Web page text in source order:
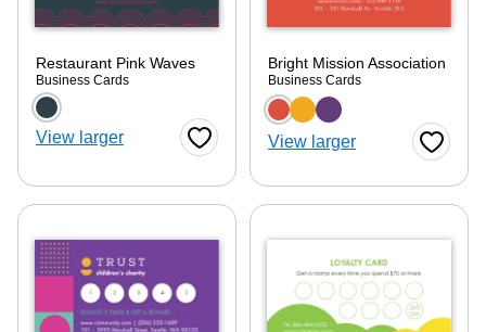
Restaurant Pink Waves
Business Cards
Choose a color option
View larger Favorite Button
Bright Mission Association
Business Cards
Choose a color
View larger Favorite